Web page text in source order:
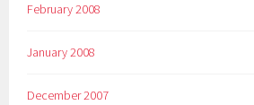
February 2008
January 2008
December 2007